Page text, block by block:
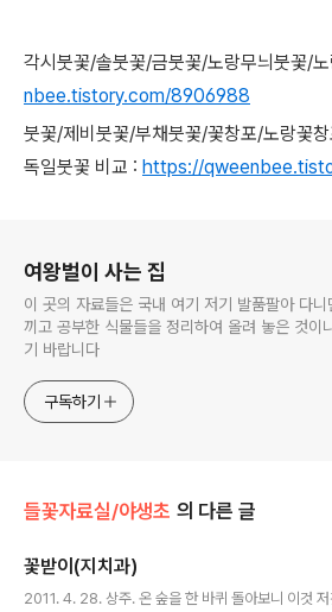
각시붓꽃/솔붓꽃/금붓꽃/노랑무늬붓꽃/
nbee.tistory.com/8906988
붓꽃/제비붓꽃/부채붓꽃/꽃창포/노랑꽃
독일붓꽃 비교 : https://
여왕벌이 사는 집
이 곳의 자료들은 국내 여기 저기 발품팔아 다니면서 보
끼고 공부한 식물들을 정리하여 올려 놓은 것이
기 바랍니다
구독하기
들꽃자료실/야생초 의 다른 글
꽃받이(지치과)
2011. 4. 28. 상주. 온 숲을 한 바퀴 돌아보니 이것